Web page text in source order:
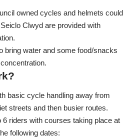
owned cycles and helmets could
Clwyd are provided with
bring water and some food/snacks
basic cycle handling away from
streets and then busier routes.
riders with courses taking place at
following dates: